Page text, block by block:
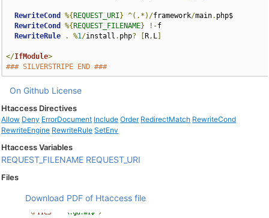
RewriteCond %{ REQUEST_URI } ^(.*)/framework/main. php$
RewriteCond
%{ REQUEST_FILENAME} !-f
RewriteRule
. %1/install . php? R, L
</IfModule>
### SILVERSTRIPE END ###
On Github License
Htaccess Directives
Allow Deny ErrorDocument Include Order RedirectMatch RewriteCond
RewriteEngine RewriteRule SetEnv
Htaccess Variables
REQUEST_FILENAME REQUEST_URI
Files
Download PDF of Htaccess file